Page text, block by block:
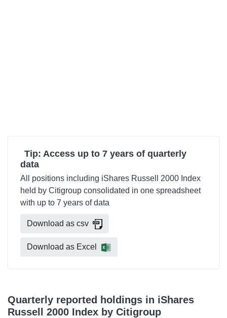
Tip: Access up to 7 years of quarterly
data
All positions including iShares Russell 2000 Index
held by Citigroup consolidated in one spreadsheet
with up to 7 years of data
Download as csv
Download as Excel
Quarterly reported holdings in iShares
Russell 2000 Index by Citigroup